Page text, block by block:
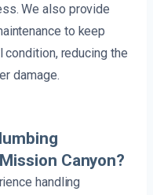
We also provide
to keep
reducing the
damage.
Canyon?
handling